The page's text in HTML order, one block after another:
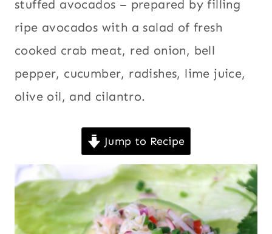
LATIN
AMERICA
MEATLESS
MOTHER'S
DAY
PACIFIC
NORTHWEST
PARTIES
Ecuador,
Latin
Mother's
Eve,
Pacific
Northwest,
stuffed avocados – prepared by filling
ripe avocados with a salad of fresh
cooked crab meat, red onion, bell
pepper, cucumber, radishes, lime juice,
olive oil, and cilantro.
Jump to Recipe